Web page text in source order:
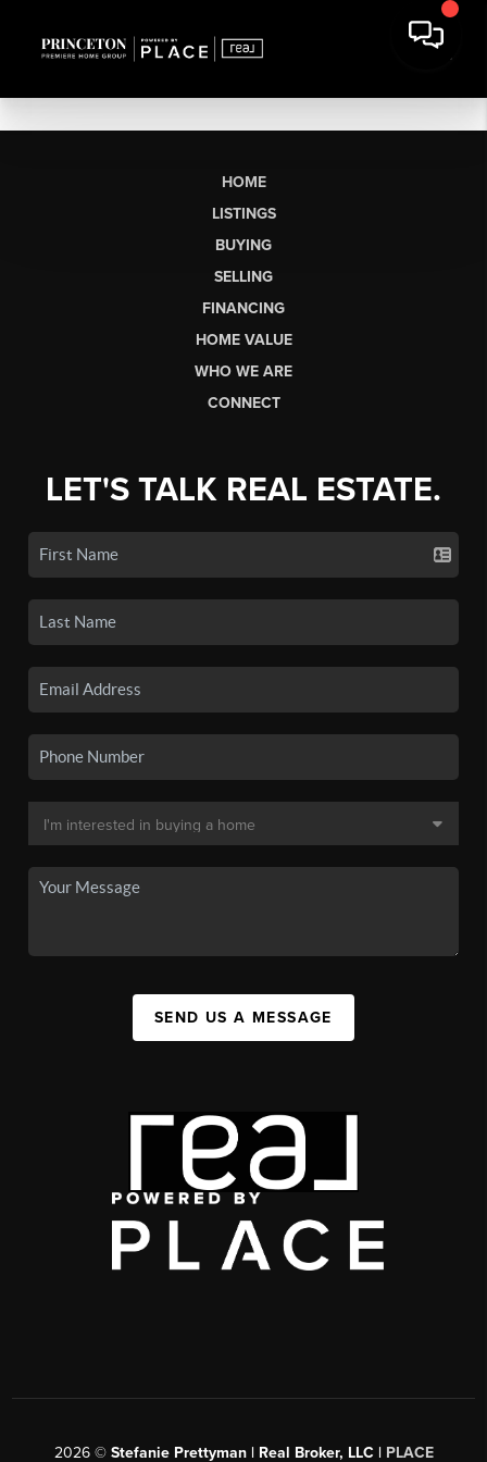
HOME
LISTINGS
BUYING
SELLING
FINANCING
HOME VALUE
WHO WE ARE
CONNECT
LET'S TALK REAL ESTATE.
SEND US A MESSAGE
2026© Stefanie Prettyman | Real Broker, LLC | PLACE